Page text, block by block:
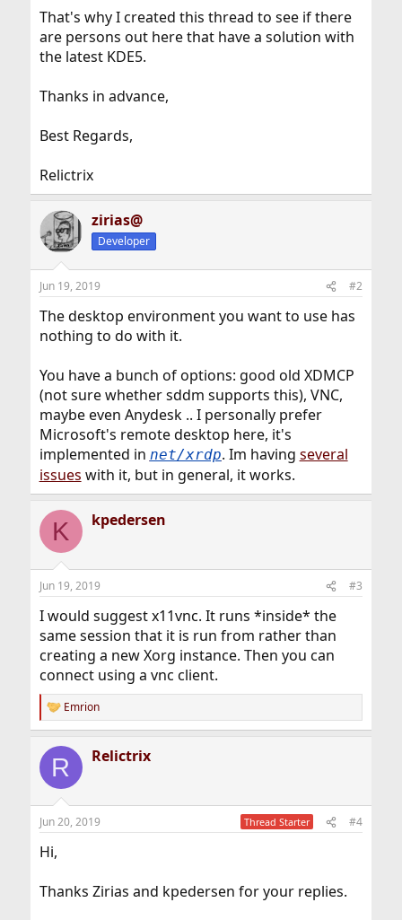
That's why I created this thread to see if there
are persons out here that have a solution with
the latest KDE5.
Thanks in advance,
Best Regards,
Relictrix
zirias@
Developer
Jun 19, 2019 #2
The desktop environment you want to use has
nothing to do with it.
You have a bunch of options: good old XDMCP
(not sure whether sddm supports this), VNC,
maybe even Anydesk .. I personally prefer
Microsoft's remote desktop here, it's
implemented in net/xrdp. Im having several
issues with it, but in general, it works.
K kpedersen
Jun 19, 2019 #3
I would suggest x11vnc. It runs *inside* the
same session that it is run from rather than
creating a new Xorg instance. Then you can
connect using a vnc client.
R
e
c
i
s
Emrion
R Relictrix
Jun 20, 2019 Thread Starter #4
Hi,
Thanks Zirias and kpedersen for your replies.